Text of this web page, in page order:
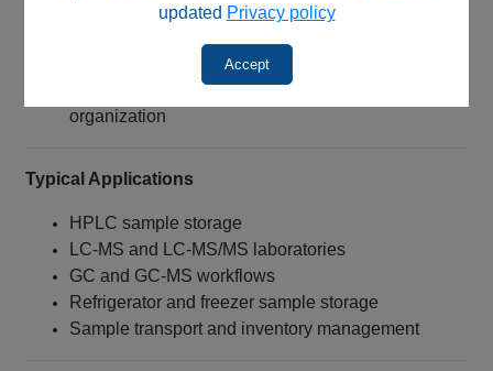
updated Privacy policy
Accept
identification
Autoclavable for sterilization and reuse
Ideal for storage, transport, and laboratory
organization
Typical Applications
HPLC sample storage
LC‑MS and LC‑MS/MS laboratories
GC and GC‑MS workflows
Refrigerator and freezer sample storage
Sample transport and inventory management